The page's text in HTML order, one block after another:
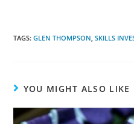
TAGS:GLEN THOMPSON, SKILLS
YOU MIGHT ALSO LIKE